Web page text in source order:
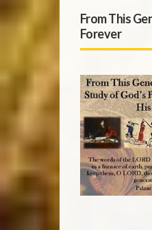
From This
Forever